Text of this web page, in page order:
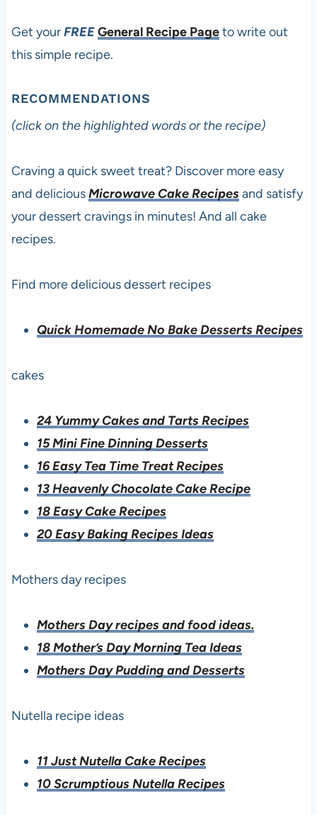
Get yourFREEGeneral Recipe Pageto write out
this simple recipe.
RECOMMENDATIONS
(click on the highlighted words or the recipe)
Craving a quick sweet treat? Discover more easy
and deliciousMicrowave Cake Recipesand satisfy
your dessert cravings in minutes! And all cake
recipes.
Find more delicious dessert recipes
Quick Homemade No Bake Desserts Recipes
cakes
24 Yummy Cakes and Tarts Recipes
15 Mini Fine Dinning Desserts
16 Easy Tea Time Treat Recipes
13 Heavenly Chocolate Cake Recipe
18 Easy Cake Recipes
20 Easy Baking Recipes Ideas
Mothers day recipes
Mothers Day recipes and food ideas.
18 Mother’s Day Morning Tea Ideas
Mothers Day Pudding and Desserts
Nutella recipe ideas
11 Just Nutella Cake Recipes
10 Scrumptious Nutella Recipes